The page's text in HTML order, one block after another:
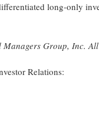
long-only
Group, Inc.
Relations: